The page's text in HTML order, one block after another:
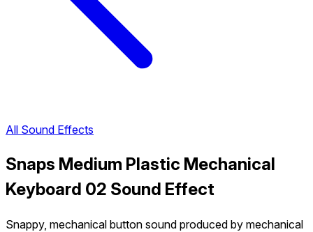
All Sound Effects
Snaps Medium Plastic Mechanical
Keyboard 02 Sound Effect
Snappy, mechanical button sound produced by mechanical